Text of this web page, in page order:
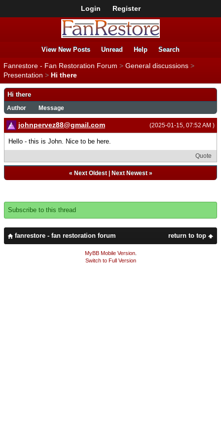
Login Register
View New Posts Unread Help Search
Fanrestore - Fan Restoration Forum > General discussions >
Presentation > Hi there
Hi there
Author Message
(2025-01-15, 07:52 AM )
johnpervez88@gmail.com
Hello - this is John. Nice to be here.
Quote
« Next Oldest| Next Newest»
Subscribe to this thread
return to top
fanrestore - fan restoration forum
MyBB Mobile Version.
Switch to Full Version